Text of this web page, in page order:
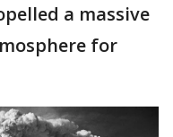
a massive
for